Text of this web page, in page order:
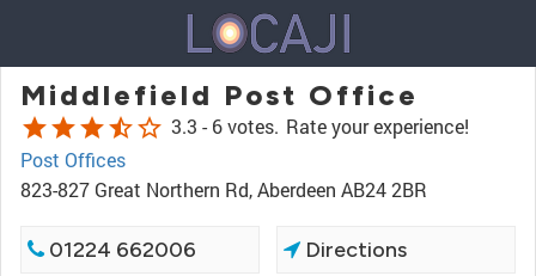
Middlefield Post Office
starstarstarstar_halfstar_border 3.3 - 6 votes. Rate your experience!
Post Offices
823-827 Great Northern Rd, Aberdeen AB24 2BR
01224 662006 Directions